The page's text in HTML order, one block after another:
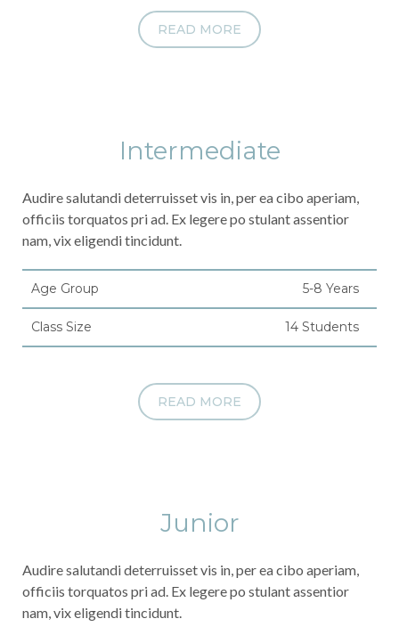
READ MORE
Intermediate
Audire salutandi deterruisset vis in, per ea cibo aperiam,
officiis torquatos pri ad. Ex legere po stulant assentior
nam, vix eligendi tincidunt.
Age Group 5-8 Years
Class Size 14 Students
READ MORE
Junior
Audire salutandi deterruisset vis in, per ea cibo aperiam,
officiis torquatos pri ad. Ex legere po stulant assentior
nam, vix eligendi tincidunt.